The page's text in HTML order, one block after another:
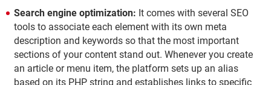
Search engine optimization: It comes with several SEO
tools to associate each element with its own meta
description and keywords so that the most important
sections of your content stand out. Whenever you create
an article or menu item, the platform sets up an alias
based on its PHP string and establishes links to specific